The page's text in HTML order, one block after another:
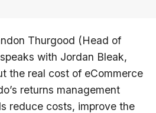
Thurgood (Head of
with Jordan Bleak,
the real cost of eCommerce
returns management
reduce costs, improve the